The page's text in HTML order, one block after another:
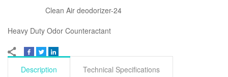
Clean Air deodorizer-24
Heavy Duty Odor Counteractant
Description Technical Specifications